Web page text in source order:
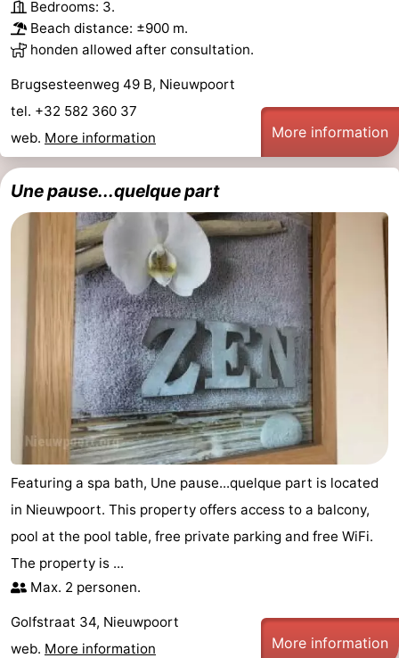
Bedrooms: 3.
Beach distance: ±900 m.
honden allowed after consultation.
Brugsesteenweg 49 B, Nieuwpoort
tel. +32 582 360 37
web. More information More information
Une pause...quelque part
Featuring a spa bath, Une pause...quelque part is located
in Nieuwpoort. This property offers access to a balcony,
pool at the pool table, free private parking and free WiFi.
The property is ...
Max. 2 personen.
Golfstraat 34, Nieuwpoort
web. More information More information